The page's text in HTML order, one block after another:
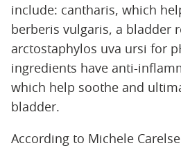
include: cantharis, which
berberis vulgaris, a bladder
arctostaphylos uva ursi for
ingredients have anti-
which help soothe and
bladder.
According to Michele